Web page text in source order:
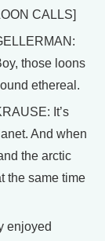
CALLS]
those loons
ethereal.
It’s
And when
the arctic
the same time
enjoyed